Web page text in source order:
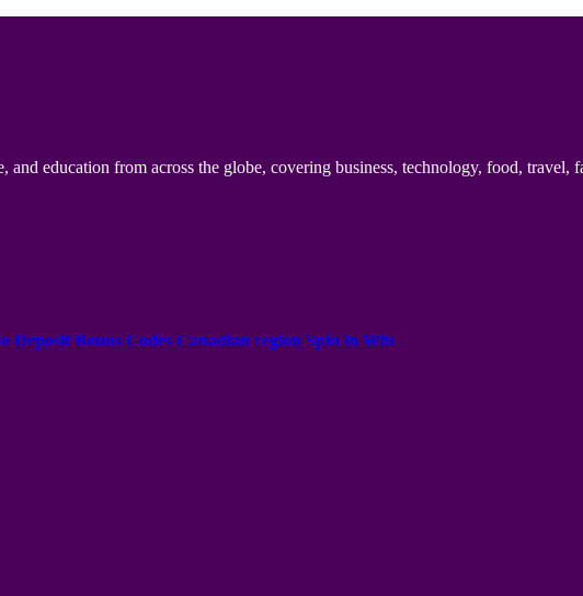
education from across the globe, covering business, technology, food, travel,
Deposit Bonus Codes Canadian region Spin to Win